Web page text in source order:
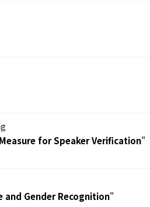
for Speaker Verification"
and Gender Recognition"